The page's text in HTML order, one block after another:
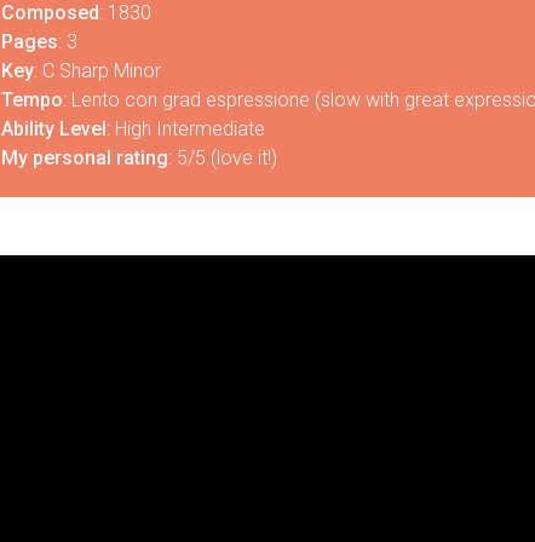
Composed: 1830
Pages: 3
Key: C Sharp Minor
Tempo: Lento con grad espressione (slow with great
Ability Level: High Intermediate
My personal rating: 5/5 (love it!)